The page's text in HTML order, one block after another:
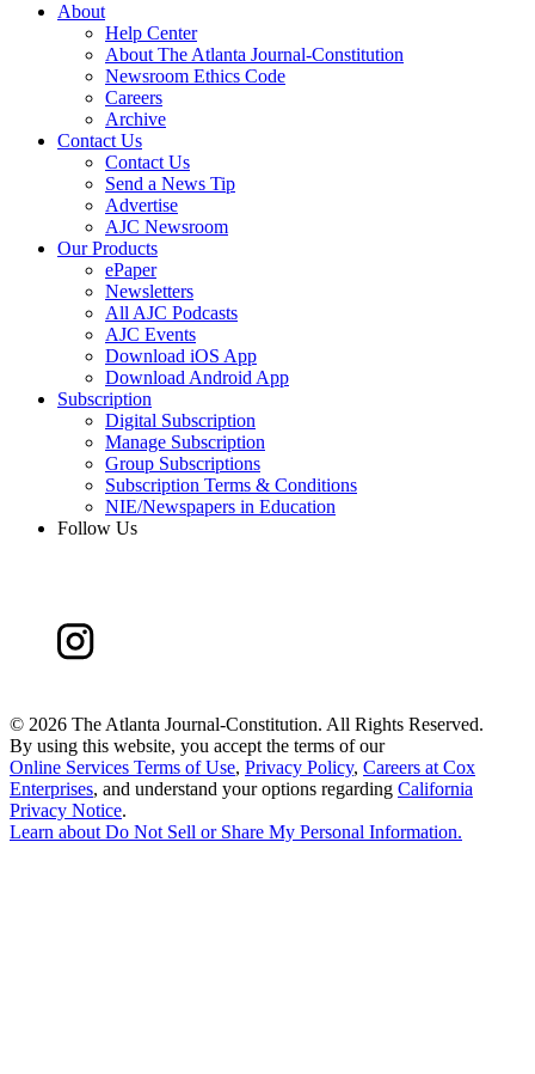
About
Help Center
About The Atlanta Journal-Constitution
Newsroom Ethics Code
Careers
Archive
Contact Us
Contact Us
Send a News Tip
Advertise
AJC Newsroom
Our Products
ePaper
Newsletters
All AJC Podcasts
AJC Events
Download iOS App
Download Android App
Subscription
Digital Subscription
Manage Subscription
Group Subscriptions
Subscription Terms & Conditions
NIE/Newspapers in Education
Follow Us
© 2026 The Atlanta Journal-Constitution. All Rights Reserved.
By using this website, you accept the terms of our
Online Services Terms of Use, Privacy Policy, Careers at Cox
Enterprises, and understand your options regarding California
Privacy Notice.
Learn about Do Not Sell or Share My Personal Information.